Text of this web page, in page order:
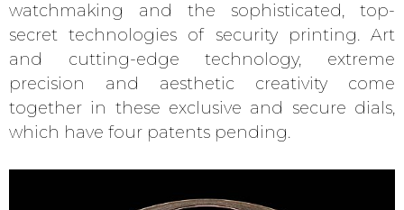
watchmaking and the sophisticated, top-
secret technologies of security printing. Art
and cutting-edge technology, extreme
precision and aesthetic creativity come
together in these exclusive and secure dials,
which have four patents pending.